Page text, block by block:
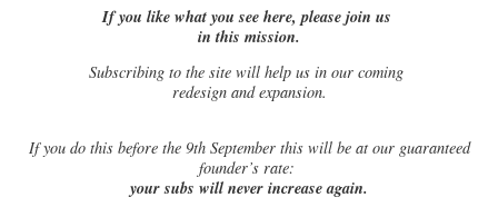
If you like what you see here, please join us
in this mission.
Subscribing to the site will help us in our coming
redesign and expansion.
Ifyou do this before the 9th September this will be at our guaranteed
founder’s rate:
your subs will never increase again.